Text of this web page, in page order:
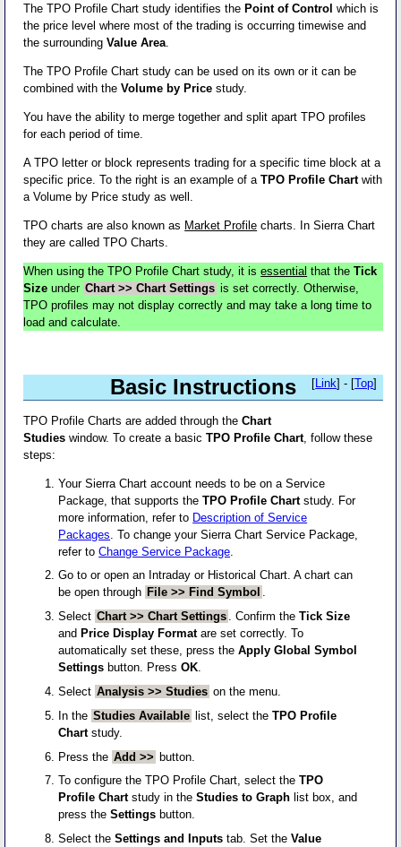
The TPO Profile Chart study identifies thePoint of Control which is
the price level where most of the trading is occurring timewise and
the surroundingValue Area
The TPO Profile Chart study can be used on its own or it can be
combined with theVolume by Price study.
You have the ability to merge together and split apart TPO profiles
for each period of time.
A TPO letter or block represents trading for a specific time block at a
specific price. To the right is an example of aTPO Profile Chartwith
a Volume by Price study as well.
TPO charts are also known as Market Profile charts. In Sierra Chart
they are called TPO Charts.
When using the TPO Profile Chart study, it isessential that theTick
Size under Chart >> Chart Settings is set correctly. Otherwise,
TPO profiles may not display correctly and may take a long time to
load and calculate.
Basic Instructions [Link] - [Top]
TPO Profile Charts are added through theChart
Studies window. To create a basicTPO Profile Chart, follow these
steps:
Your Sierra Chart account needs to be on a Service
Package, that supports theTPO Profile Chartstudy. For
more information, refer to Description of Service
Packages . To change your Sierra Chart Service Package,
refer toChange Service Package
Go to or open an Intraday or Historical Chart. A chart can
be open through File >> Find Symbol .
Select Chart >> Chart Settings . Confirm theTick Size
and Price Display Formatare set correctly. To
automatically set these, press theApply Global Symbol
Settings button. PressOK.
Select Analysis >> Studies on the menu.
In the Studies Available list, select theTPO Profile
Chartstudy.
Press the Add >> button.
To configure the TPO Profile Chart, select theTPO
Profile Chartstudy in theStudies to Graph list box, and
press theSettings button.
Select theSettings and Inputs tab. Set theValue